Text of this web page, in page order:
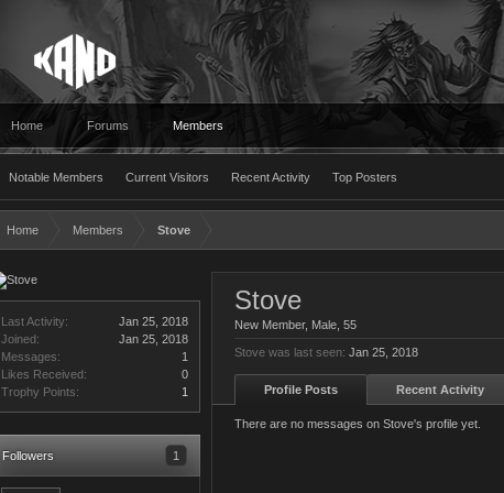
Home Forums Members
Notable Members Current Visitors Recent Activity Top Posters
Home Members Stove
Last Activity:
Jan 25, 2018
Joined:
Jan 25, 2018
Messages:
1
Likes Received:
0
Trophy Points:
1
Followers 1
Stove
New Member, Male, 55
Stove was last seen: Jan 25, 2018
Profile Posts Recent Activity
There are no messages on Stove's profile yet.